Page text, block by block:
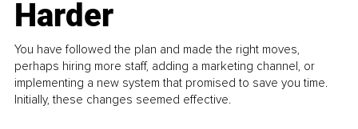
Harder
You have followed the plan and made the right moves,
perhaps hiring more staff, adding a marketing channel, or
implementing a new system that promised to save you time.
Initially, these changes seemed effective.